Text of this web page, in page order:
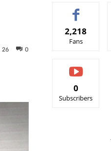
0
26
2,218
Fans
0
Subscribers